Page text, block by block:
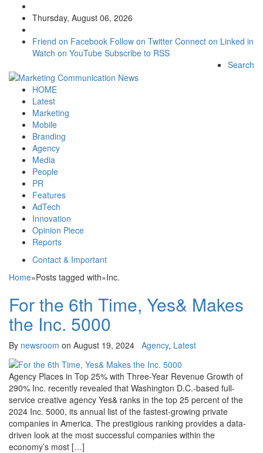
Thursday, August 06, 2026
Friend on Facebook Follow on Twitter Connect on Linked in
Watch on YouTube Subscribe to RSS
Search
HOME
Latest
Marketing
Mobile
Branding
Agency
Media
People
PR
Features
AdTech
Innovation
Opinion Piece
Reports
Contact & Important
Home»Posts tagged with»Inc.
For the 6th Time, Yes& Makes
the Inc. 5000
By newsroom on August 19, 2024 Agency, Latest
Agency Places in Top 25% with Three-Year Revenue Growth of
290% Inc. recently revealed that Washington D.C.-based full-
service creative agency Yes& ranks in the top 25 percent of the
2024 Inc. 5000, its annual list of the fastest-growing private
companies in America. The prestigious ranking provides a data-
driven look at the most successful companies within the
economy’s most […]